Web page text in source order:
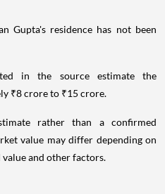
Gupta's residence has not been
in the source estimate the
₹8 crore to ₹15 crore.
rather than a confirmed
value may differ depending on
and other factors.